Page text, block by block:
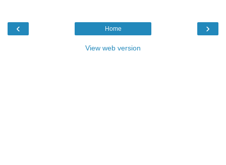
‹ ›
Home
View web version